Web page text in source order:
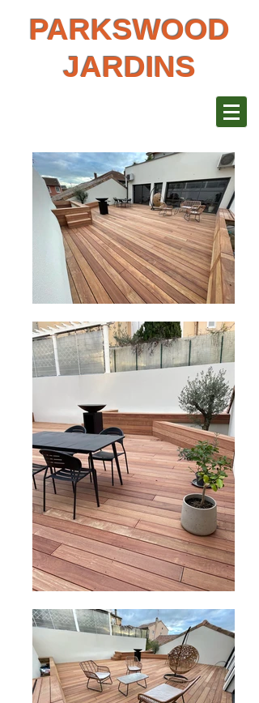
PARKSWOOD
JARDINS